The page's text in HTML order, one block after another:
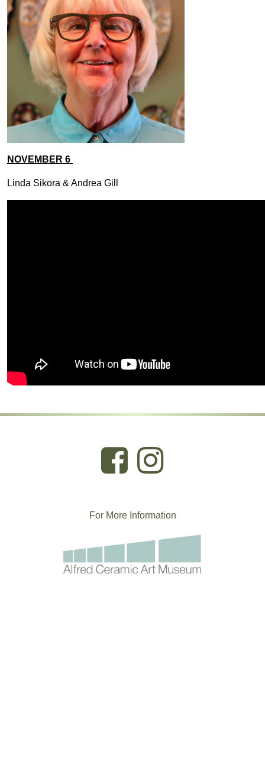
NOVEMBER 6
Linda Sikora & Andrea Gill
For More nformation